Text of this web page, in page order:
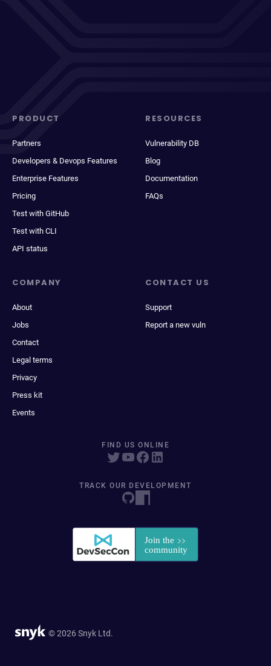
PRODUCT
Partners
Developers & Devops Features
Enterprise Features
Pricing
Test with GitHub
Test with CLI
API status
RESOURCES
Vulnerability DB
Blog
Documentation
FAQs
COMPANY
About
Jobs
Contact
Legal terms
Privacy
Press kit
Events
CONTACT US
Support
Report a new vuln
FIND US ONLINE
TRACK OUR DEVELOPMENT
© 2026 Snyk Ltd.